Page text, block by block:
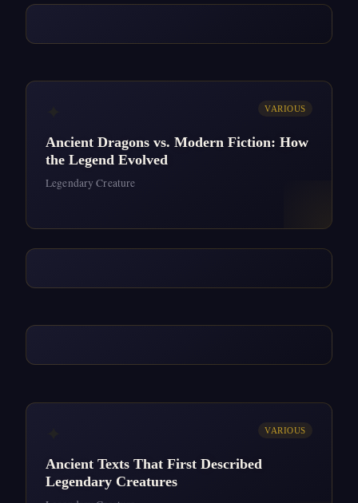
VARIOUS
Ancient Dragons vs. Modern Fiction: How
the Legend Evolved
Legendary Creature
VARIOUS
Ancient Texts That First Described
Legendary Creatures